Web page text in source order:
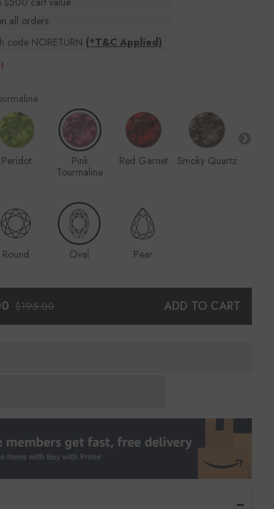
all orders
code NORETURN (*T&C Applied)
Peridot
Pink
Tourmaline
Red Garnet Smoky Quartz
Round Oval Pear
ADD TO CART
$195.00